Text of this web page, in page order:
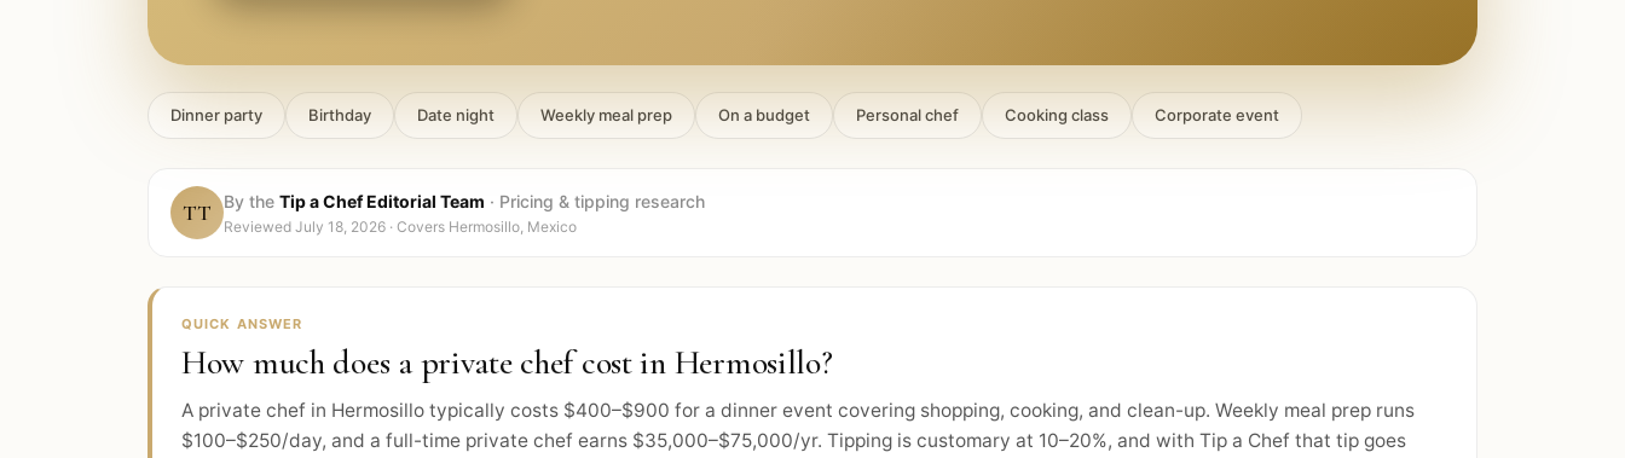
Dinner party Birthday Date night Weekly meal prep On a budget Personal chef Cooking class Corporate event
TT By the Tip a Chef Editorial Team · Pricing & tipping research
Reviewed July 18, 2026 · Covers Hermosillo, Mexico
QUICK ANSWER
How much does a private chef cost in Hermosillo?
A private chef in Hermosillo typically costs $400–$900 for a dinner event covering shopping, cooking, and clean-up. Weekly meal prep runs
$100–$250/day, and a full-time private chef earns $35,000–$75,000/yr. Tipping is customary at 10–20%, and with Tip a Chef that tip goes